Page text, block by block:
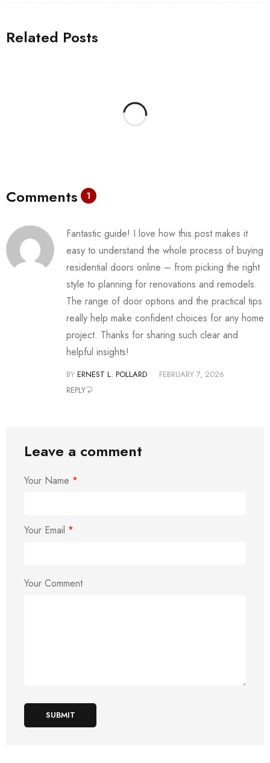
Related Posts
Comments 1
Fantastic guide! I love how this post makes it
easy to understand the whole process of buying
residential doors online – from picking the right
style to planning for renovations and remodels.
The range of door options and the practical tips
really help make confident choices for any home
project. Thanks for sharing such clear and
helpful insights!
BY ERNEST L. POLLARD
FEBRUARY 7, 2026
REPLY
Leave a comment
Your Name *
Your Email *
Your Comment
SUBMIT